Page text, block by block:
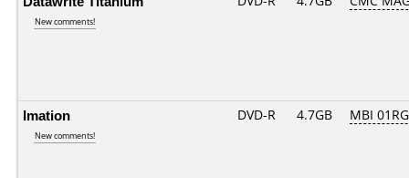
New comments!
Imation
New comments!
DVD-R 4.7GB MBI